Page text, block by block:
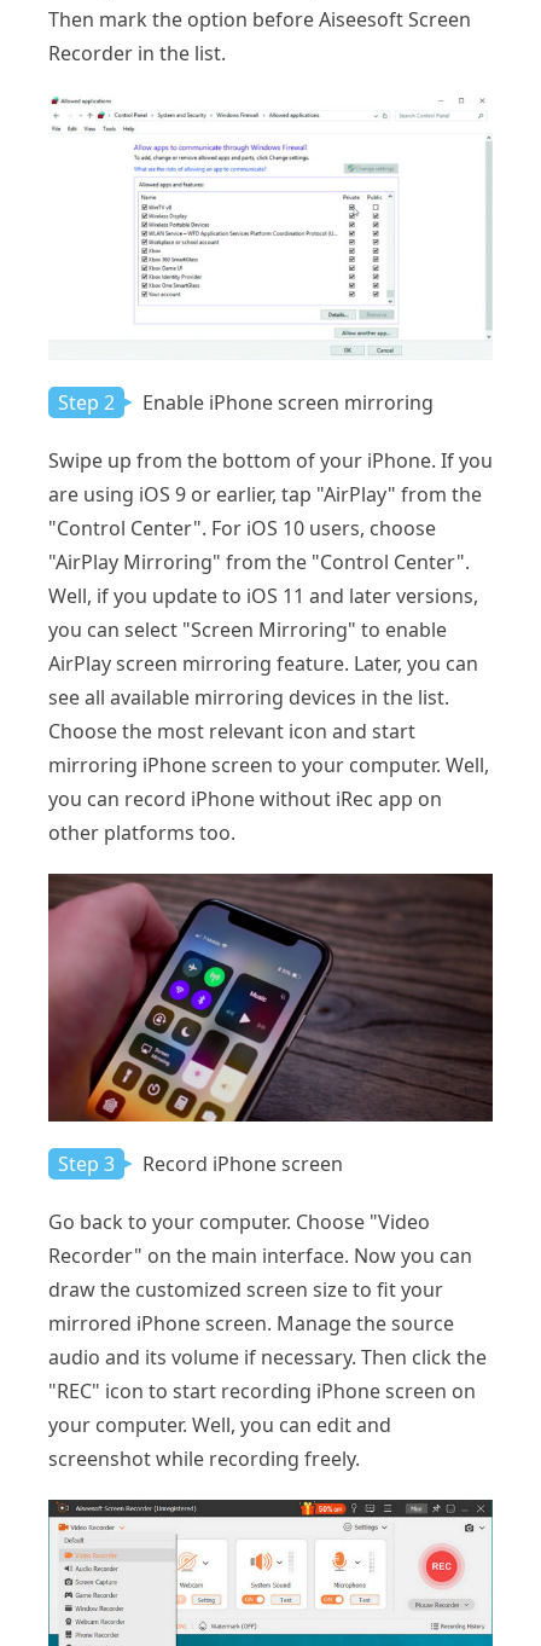
Then mark the option before Aiseesoft Screen
Recorder in the list.
Step 2 Enable iPhone screen mirroring
Swipe up from the bottom of your iPhone. If you
are using iOS 9 or earlier, tap "AirPlay" from the
"Control Center". For iOS 10 users, choose
"AirPlay Mirroring" from the "Control Center".
Well, if you update to iOS 11 and later versions,
you can select "Screen Mirroring" to enable
AirPlay screen mirroring feature. Later, you can
see all available mirroring devices in the list.
Choose the most relevant icon and start
mirroring iPhone screen to your computer. Well,
you can record iPhone without iRec app on
other platforms too.
Step 3 Record iPhone screen
Go back to your computer. Choose "Video
Recorder" on the main interface. Now you can
draw the customized screen size to fit your
mirrored iPhone screen. Manage the source
audio and its volume if necessary. Then click the
"REC" icon to start recording iPhone screen on
your computer. Well, you can edit and
screenshot while recording freely.